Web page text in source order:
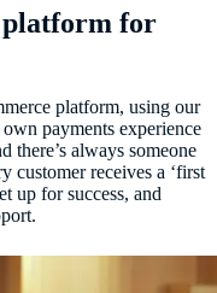
platform for
platform, using our
payments experience
there’s always someone
customer receives a ‘first
up for success, and